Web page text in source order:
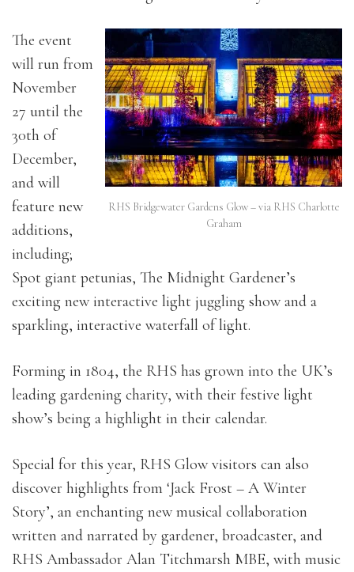
RHS Bridgewater Gardens Glow – via RHS Charlotte
Graham
The event
will run from
November
27 until the
30th of
December,
and will
feature new
additions,
including;
Spot giant petunias, The Midnight Gardener’s
exciting new interactive light juggling show and a
sparkling, interactive waterfall of light.
Forming in 1804, the RHS has grown into the UK’s
leading gardening charity, with their festive light
show’s being a highlight in their calendar.
Special for this year, RHS Glow visitors can also
discover highlights from ‘Jack Frost – A Winter
Story’, an enchanting new musical collaboration
written and narrated by gardener, broadcaster, and
RHS Ambassador Alan Titchmarsh MBE, with music